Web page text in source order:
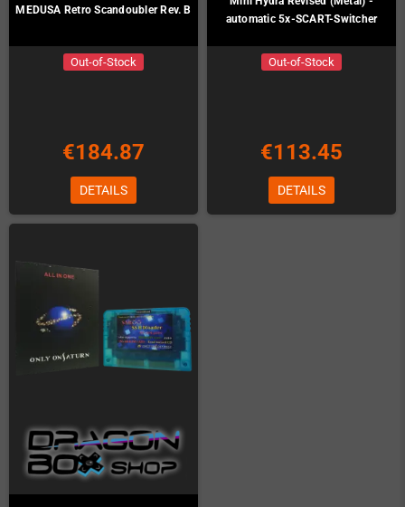
MEDUSA Retro Scandoubler Rev. B
Out-of-Stock
€184.87
DETAILS
automatic 5x-SCART-Switcher
Out-of-Stock
€113.45
DETAILS